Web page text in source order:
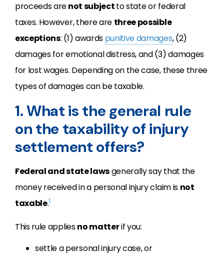
proceeds arenot subjectto state or federal
taxes. However, there are three possible
exceptions: (1) awards punitive damages, (2)
damages for emotional distress, and (3) damages
for lost wages. Depending on the case, these three
types of damages can be taxable.
1. What is the general rule
on the taxability of injury
settlement offers?
Federal and state lawsgenerally say that the
money received in a personal injury claim is not
taxable.1
This rule appliesno matterif you:
settle a personal injury case, or